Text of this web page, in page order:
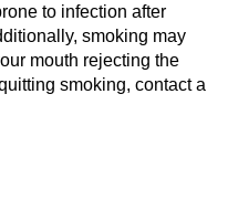
to infection after
smoking may
mouth rejecting the
smoking, contact a